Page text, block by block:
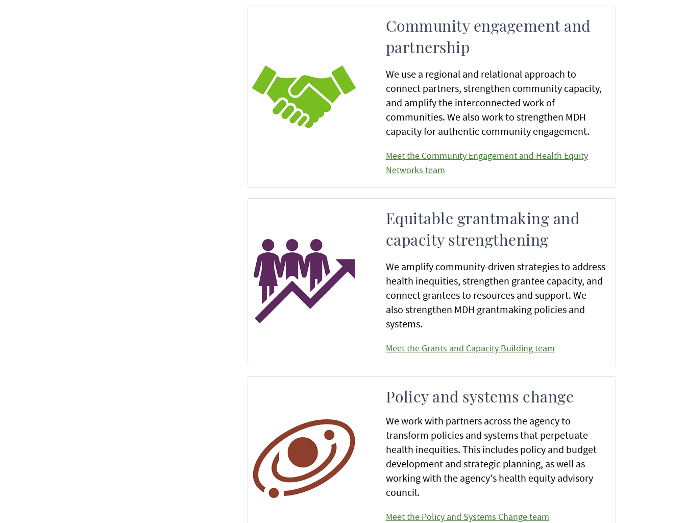
Community engagement and
partnership
We use a regional and relational approach to
connect partners, strengthen community capacity,
and amplify the interconnected work of
communities. We also work to strengthen MDH
capacity for authentic community engagement.
Meet the Community Engagement and Health Equity
Networks team
Equitable grantmaking and
capacity strengthening
We amplify community-driven strategies to address
health inequities, strengthen grantee capacity, and
connect grantees to resources and support. We
also strengthen MDH grantmaking policies and
systems.
Meet the Grants and Capacity Building team
Policy and systems change
We work with partners across the agency to
transform policies and systems that perpetuate
health inequities. This includes policy and budget
development and strategic planning, as well as
working with the agency's health equity advisory
council.
Meet the Policy and Systems Change team